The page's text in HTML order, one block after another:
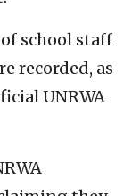
school staff
recorded, as
UNRWA